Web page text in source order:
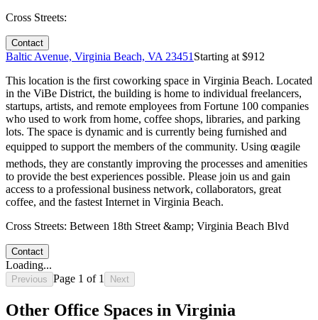
Cross Streets:
Contact
Baltic Avenue, Virginia Beach, VA 23451 Starting at $912
This location is the first coworking space in Virginia Beach. Located
in the ViBe District, the building is home to individual freelancers,
startups, artists, and remote employees from Fortune 100 companies
who used to work from home, coffee shops, libraries, and parking
lots. The space is dynamic and is currently being furnished and
equipped to support the members of the community. Using œagile
methods, they are constantly improving the processes and amenities
to provide the best experiences possible. Please join us and gain
access to a professional business network, collaborators, great
coffee, and the fastest Internet in Virginia Beach.
Cross Streets: Between 18th Street &amp; Virginia Beach Blvd
Contact
Loading...
Previous Page 1 of 1 Next
Other Office Spaces in Virginia